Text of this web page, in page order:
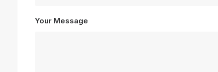
Your Message